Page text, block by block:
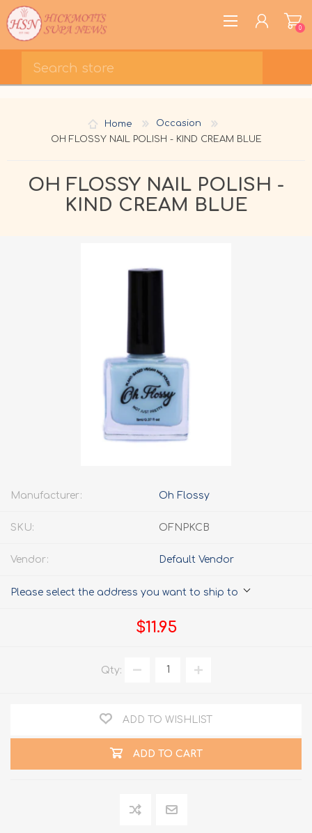
0
Home
Occasion
OH FLOSSY NAIL POLISH - KIND CREAM BLUE
OH FLOSSY NAIL POLISH -
KIND CREAM BLUE
Manufacturer: Oh Flossy
SKU: OFNPKCB
Vendor: Default Vendor
Please select the address you want to ship to
$11.95
Qty:
ADD TO WISHLIST
ADD TO CART